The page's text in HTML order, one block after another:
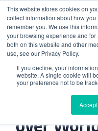
This website stores cookies on
collect information about how
remember you. We use this
your browsing experience and
both on this website and other
use, see our Privacy Policy.
If you decline, your
website. A single cookie will
your preference not to be
Accept
Home>Best Western
Best
over